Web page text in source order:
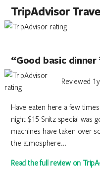
TripAdvisor
“Good basic dinner
Reviewed
Have eaten here a few
night $15 Snitz special was
machines have taken over
the atmosphere...
Read the full review on